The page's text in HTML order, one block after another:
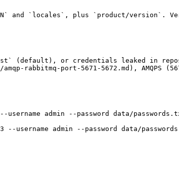
and `locales`, plus `product/version`.
(default), or credentials leaked in
rabbitmq-port-5671-5672.md), AMQPS
admin --password data/
username admin --password data/